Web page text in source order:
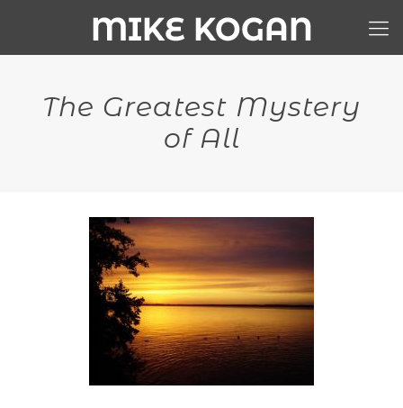
The Greatest Mystery
of All